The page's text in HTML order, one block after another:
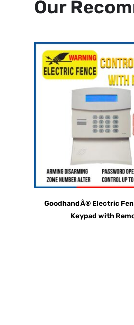
Our
GoodhandÂ® Electric
Keypad with